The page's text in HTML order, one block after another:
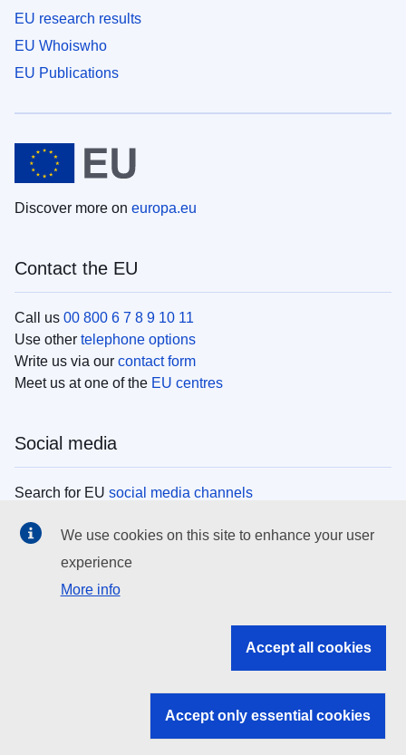
EU research results
EU Whoiswho
EU Publications
Discover more on europa.eu
Contact the EU
Call us 00 800 6 7 8 9 10 11
Use other telephone options
Write us via our contact form
Meet us at one of the EU centres
Social media
Search for EU social media channels
EU institutions
Search all EU institutions and bodies
EU institutions
We use cookies on this site to enhance your user
experience
More info
Accept all cookies
Accept only essential cookies